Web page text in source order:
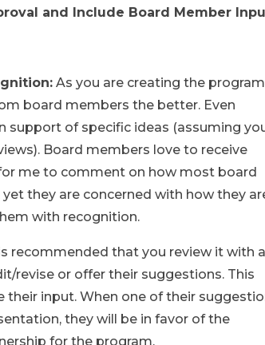
and Include Board Member
As you are creating the
board members the better. Even
support of specific ideas (assuming
Board members love to receive
me to comment on how most board
they are concerned with how they
with recognition.
recommended that you review it with a
revise or offer their suggestions. This
input. When one of their
they will be in favor of the
for the program.